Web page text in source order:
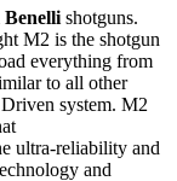
Benelli shotguns.
M2 is the shotgun
everything from
to all other
system. M2
ultra-reliability and
and